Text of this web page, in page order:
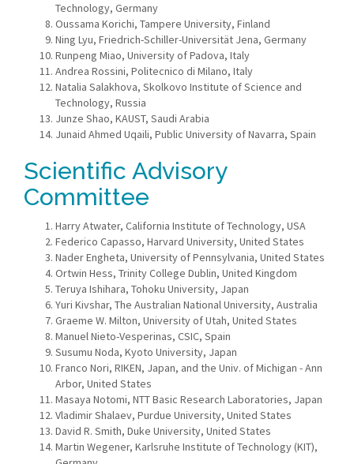
Technology, Germany
Oussama Korichi, Tampere University, Finland
Ning Lyu, Friedrich-Schiller-Universität Jena, Germany
Runpeng Miao, University of Padova, Italy
Andrea Rossini, Politecnico di Milano, Italy
Natalia Salakhova, Skolkovo Institute of Science and
Technology, Russia
Junze Shao, KAUST, Saudi Arabia
Junaid Ahmed Uqaili, Public University of Navarra, Spain
Scientific Advisory
Committee
Harry Atwater, California Institute of Technology, USA
Federico Capasso, Harvard University, United States
Nader Engheta, University of Pennsylvania, United States
Ortwin Hess, Trinity College Dublin, United Kingdom
Teruya Ishihara, Tohoku University, Japan
Yuri Kivshar, The Australian National University, Australia
Graeme W. Milton, University of Utah, United States
Manuel Nieto-Vesperinas, CSIC, Spain
Susumu Noda, Kyoto University, Japan
Franco Nori, RIKEN, Japan, and the Univ. of Michigan - Ann
Arbor, United States
Masaya Notomi, NTT Basic Research Laboratories, Japan
Vladimir Shalaev, Purdue University, United States
David R. Smith, Duke University, United States
Martin Wegener, Karlsruhe Institute of Technology (KIT),